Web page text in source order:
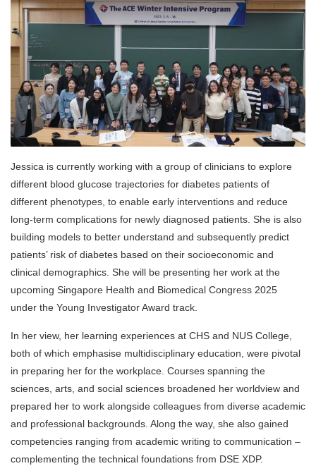
Jessica is currently working with a group of clinicians to explore
different blood glucose trajectories for diabetes patients of
different phenotypes, to enable early interventions and reduce
long-term complications for newly diagnosed patients. She is also
building models to better understand and subsequently predict
patients’ risk of diabetes based on their socioeconomic and
clinical demographics. She will be presenting her work at the
upcoming Singapore Health and Biomedical Congress 2025
under the Young Investigator Award track.
In her view, her learning experiences at CHS and NUS College,
both of which emphasise multidisciplinary education, were pivotal
in preparing her for the workplace. Courses spanning the
sciences, arts, and social sciences broadened her worldview and
prepared her to work alongside colleagues from diverse academic
and professional backgrounds. Along the way, she also gained
competencies ranging from academic writing to communication –
complementing the technical foundations from DSE XDP.